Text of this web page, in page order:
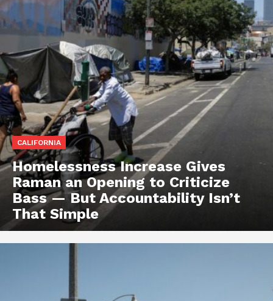
CALIFORNIA
Homelessness Increase Gives
Raman an Opening to Criticize
Bass — But Accountability Isn’t
That Simple